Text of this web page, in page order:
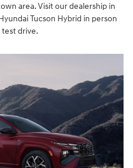
area. Visit our dealership in
Tucson Hybrid in person
test drive.